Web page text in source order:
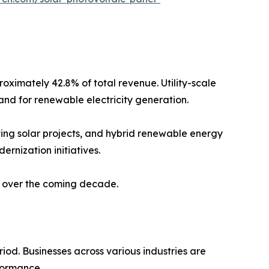
42.8% of total revenue. Utility-scale
for renewable electricity generation.
solar projects, and hybrid renewable energy
initiatives.
the coming decade.
Businesses across various industries are